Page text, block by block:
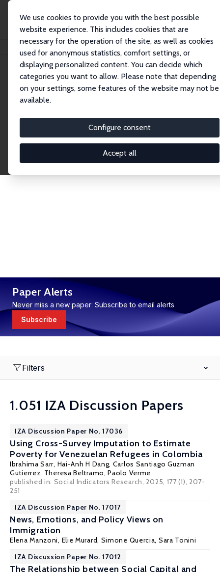
We use cookies to provide you with the best possible
website experience. This includes cookies that are
necessary for the operation of the site, as well as cookies
used for anonymous statistics, comfort settings, or
displaying personalized content. You can decide which
categories you want to allow. Please note that depending
on your settings, some features of the website may not be
available.
Configure consent
Accept all
Publications IZA Discussion Papers
Discussion Papers
research output by IZA staff and network members
accessible before it gets published in refereed
journals. Already comprising over 17,000 working
Paper Alerts
Never miss a new paper: Subscribe to email alerts
Subscribe
Filters
1.051 IZA Discussion Papers
IZA Discussion Paper No. 17036
Using Cross-Survey Imputation to Estimate
Poverty for Venezuelan Refugees in Colombia
Ibrahima Sarr, Hai-Anh H Dang, Carlos Santiago Guzman
Gutierrez, Theresa Beltramo,Paolo Verme
published in: Social Indicators Research, 2025, 177 (1), 207-
251
IZA Discussion Paper No. 17017
News, Emotions, and Policy Views on
Immigration
Elena Manzoni, Elie Murard, Simone Quercia, Sara Tonini
IZA Discussion Paper No. 17012
The Relationship between Social Capital and